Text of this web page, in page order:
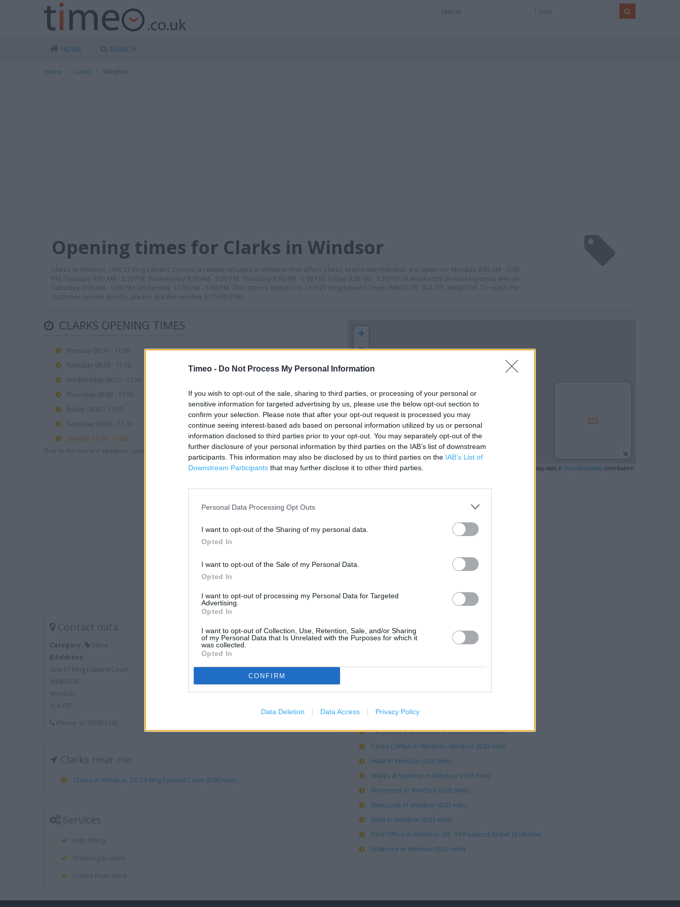
Timeo - Do Not Process My Personal Information
If you wish to opt-out of the sale, sharing to third parties, or processing of your personal or
sensitive information for targeted advertising by us, please use the below opt-out section to
confirm your selection. Please note that after your opt-out request is processed you may
continue seeing interest-based ads based on personal information utilized by us or personal
information disclosed to third parties prior to your opt-out. You may separately opt-out of the
further disclosure of your personal information by third parties on the IAB’s list of downstream
participants. This information may also be disclosed by us to third parties on the IAB’s List of
Downstream Participants that may further disclose it to other third parties.
Personal Data Processing Opt Outs
I want to opt-out of the Sharing of my personal data.
Opted In
I want to opt-out of the Sale of my Personal Data.
Opted In
I want to opt-out of processing my Personal Data for Targeted
Advertising.
Opted In
I want to opt-out of Collection, Use, Retention, Sale, and/or Sharing
of my Personal Data that Is Unrelated with the Purposes for which it
was collected.
Opted In
CONFIRM
Data Deletion Data Access Privacy Policy
HOME SEARCH
Home Clarks Windsor
Opening times for Clarks in Windsor
Clarks in Windsor, Unit 21 King Edward Court is a retailer situated in Windsor that offers Clarks brand merchandise. It is open on: Monday 9:30 AM - 5:30
PM, Tuesday 9:30 AM - 5:30 PM, Wednesday 9:30 AM - 5:30 PM, Thursday 9:30 AM - 5:30 PM, Friday 9:30 AM - 5:30 PM. At weekends its working times are: on
Saturday 9:00 AM - 5:30 PM, on Sunday 11:00 AM - 5:00 PM. This store's address is: Unit 21 King Edward Court, WINDSOR, SL4 1TF, WINDSOR. To reach the
customer service directly, please dial the number 01753851165.
CLARKS OPENING TIMES
Monday 09:30 - 17:30
Tuesday 09:30 - 17:30
Wednesday 09:30 - 17:30
Thursday 09:30 - 17:30
Friday 09:30 - 17:30
Saturday 09:00 - 17:30
Sunday 11:00 - 17:00
Due to the current situation, opening hours may vary. Please contact the branch directly.
Contact data
Category:
Store
Address:
Unit 21 King Edward Court
WINDSOR
Windsor
SL4 1TF
Phone: 01753851165
Clarks near me
Clarks in Windsor, 23/24 King Edward Court (0.00 mile)
Services
Kids Fitting
Ordering In-store
Collect from store
+
−
200 m
500 ft
| Map data ©OpenStreetMapcontributors
Caffe Nero in Windsor, 42 Peascod St (0.05 mile)
Carphone Warehouse in Windsor (0.04 mile)
Costa Coffee in Windsor, Windsor (0.03 mile)
H&M in Windsor (0.02 mile)
Marks & Spencer in Windsor (0.03 mile)
Morrisons in Windsor (0.05 mile)
New Look in Windsor (0.03 mile)
Next in Windsor (0.01 mile)
Post Office in Windsor, 38 - 39 Peascod Street (0.04 mile)
Waitrose in Windsor (0.03 mile)